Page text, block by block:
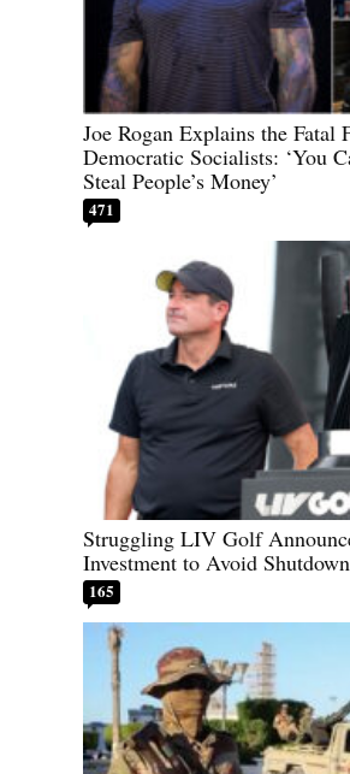
Joe Rogan Explains the Fatal
Democratic Socialists: ‘You
Steal People’s Money’
471
Struggling LIV Golf
Investment to Avoid Shutdown
165